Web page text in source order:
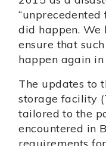
did happen. We
ensure that
happen again
The updates to
storage facility
tailored to the
encountered in